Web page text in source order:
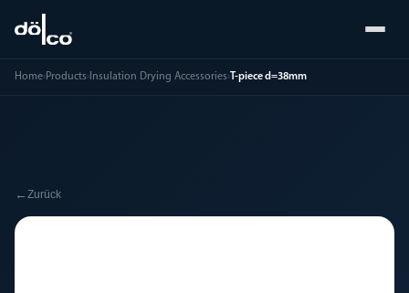
Home›Products› Insulation Drying Accessories›T-piece d=38mm
← Zurück